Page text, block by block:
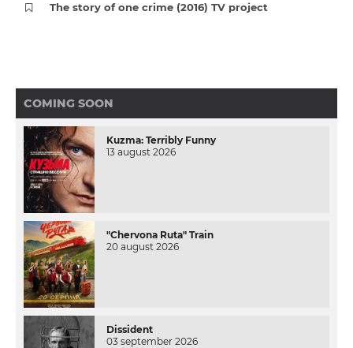
The story of one crime (2016) TV project
COMING SOON
Kuzma: Terribly Funny
13 august 2026
"Chervona Ruta" Train
20 august 2026
Dissident
03 september 2026